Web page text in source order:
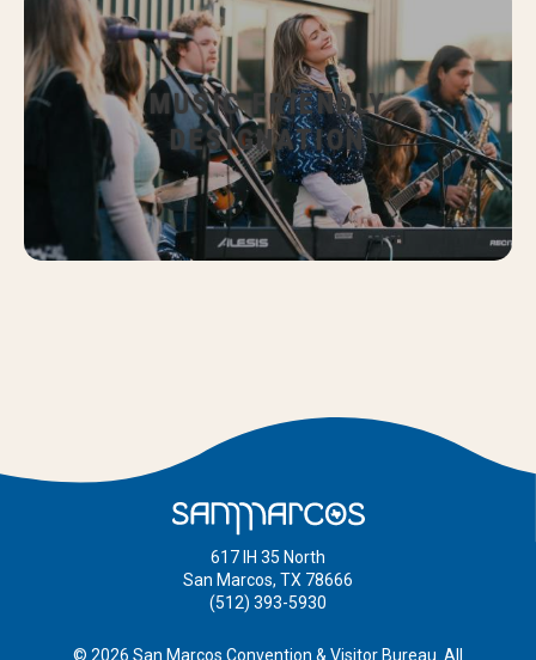
MUSIC FRIENDLY
DESIGNATION
617 IH 35 North
San Marcos, TX 78666
(512) 393-5930
© 2026 San Marcos Convention & Visitor Bureau. All